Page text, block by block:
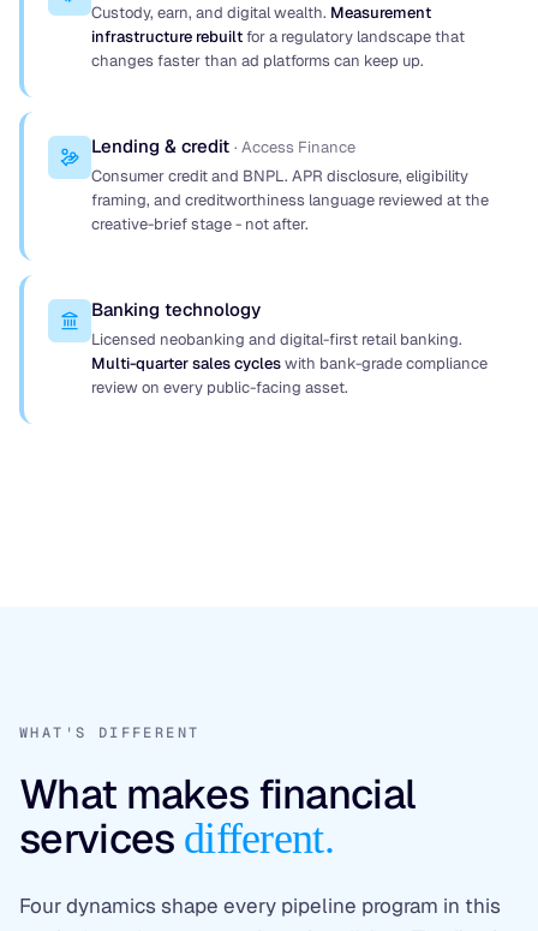
Custody, earn, and digital wealth. Measurement
infrastructure rebuiltfor a regulatory landscape that
changes faster than ad platforms can keep up.
Lending & credit · Access Finance
Consumer credit and BNPL. APR disclosure, eligibility
framing, and creditworthiness language reviewed at the
creative-brief stage - not after.
Banking technology
Licensed neobanking and digital-first retail banking.
Multi-quarter sales cycleswith bank-grade compliance
review on every public-facing asset.
WHAT'S DIFFERENT
What makes financial
services different.
Four dynamics shape every pipeline program in this